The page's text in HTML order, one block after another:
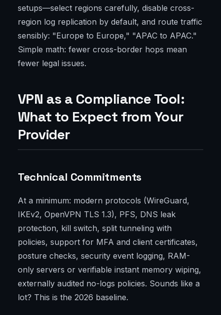
setups—select regions carefully, disable cross-
region log replication by default, and route traffic
sensibly: "Europe to Europe," "APAC to APAC."
Simple math: fewer cross-border hops mean
fewer legal issues.
VPN as a Compliance Tool:
What to Expect from Your
Provider
Technical Commitments
At a minimum: modern protocols (WireGuard,
IKEv2, OpenVPN TLS 1.3), PFS, DNS leak
protection, kill switch, split tunneling with
policies, support for MFA and client certificates,
posture checks, security event logging, RAM-
only servers or verifiable instant memory wiping,
externally audited no-logs policies. Sounds like a
lot? This is the 2026 baseline.